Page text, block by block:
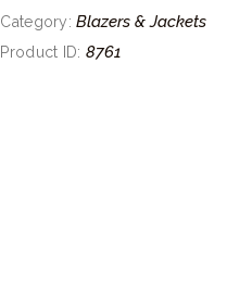
Category:Blazers & Jackets
Product ID: 8761